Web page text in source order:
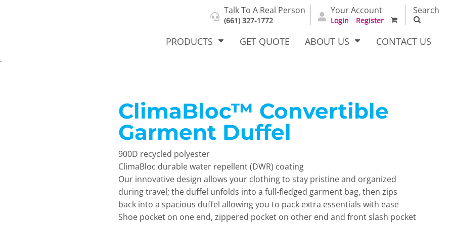
Talk To A Real Person
(661) 327-1772
Your Account
Login Register
Search
PRODUCTS GET QUOTE ABOUT US CONTACT US
ClimaBloc™ Convertible
Garment Duffel
900D recycled polyester
ClimaBloc durable water repellent (DWR) coating
Our innovative design allows your clothing to stay pristine and organized
during travel; the duffel unfolds into a full-fledged garment bag, then zips
back into a spacious duffel allowing you to pack extra essentials with ease
Shoe pocket on one end, zippered pocket on other end and front slash pocket
Select Product & Start Designing
Polos T-Shirts Dress Woven Outerwear Other
New Products KVPRINT Full
Catalog
Bags Carhartt